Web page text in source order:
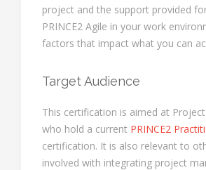
project and the support provided
PRINCE2 Agile in your work
factors that impact what you can
Target Audience
This certification is aimed at
who hold a current PRINCE2
certification. It is also relevant to
involved with integrating project